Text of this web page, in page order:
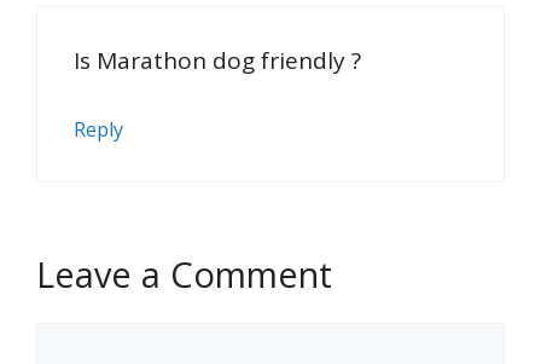
Is Marathon dog friendly ?
Reply
Leave a Comment